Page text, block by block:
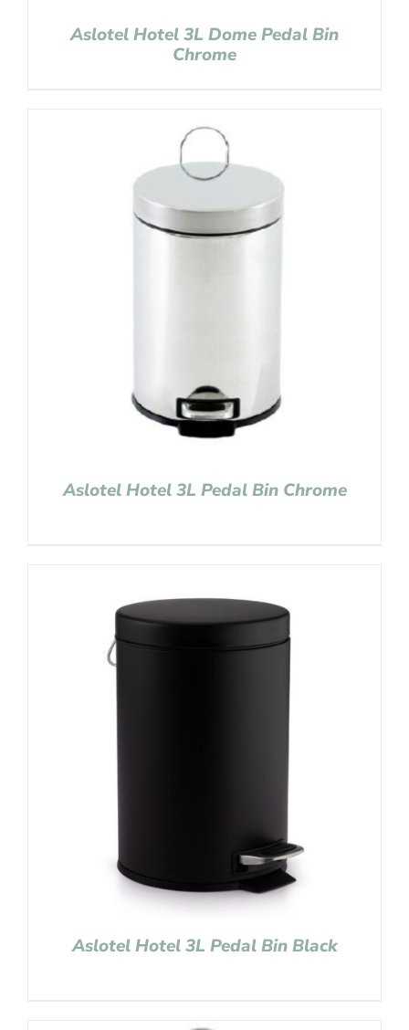
Aslotel Hotel 3L Dome Pedal Bin
Chrome
Aslotel Hotel 3L Pedal Bin Chrome
Aslotel Hotel 3L Pedal Bin Black